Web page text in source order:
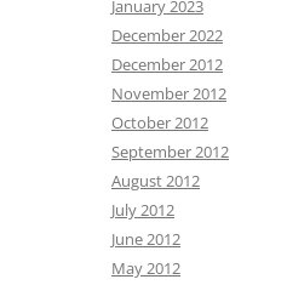
January 2023
December 2022
December 2012
November 2012
October 2012
September 2012
August 2012
July 2012
June 2012
May 2012